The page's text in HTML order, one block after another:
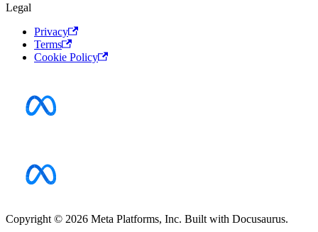
Legal
Privacy
Terms
Cookie Policy
Copyright © 2026 Meta Platforms, Inc. Built with Docusaurus.